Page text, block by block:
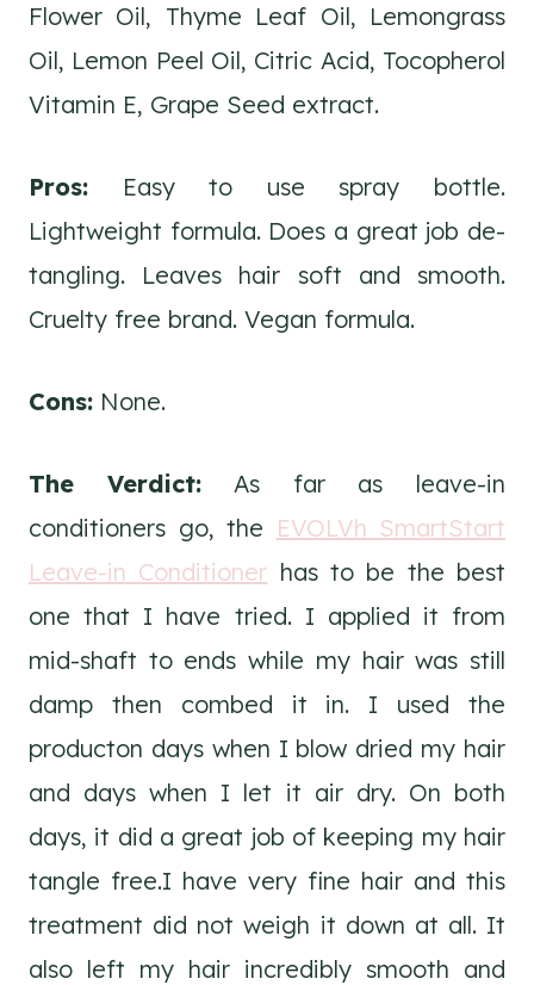
Flower Oil, Thyme Leaf Oil, Lemongrass
Oil, Lemon Peel Oil, Citric Acid, Tocopherol
Vitamin E, Grape Seed extract.
Pros: Easy to use spray bottle.
Lightweight formula. Does a great job de-
tangling. Leaves hair soft and smooth.
Cruelty free brand. Vegan formula.
Cons: None.
The Verdict:As far as leave-in
conditioners go, the EVOLVh SmartStart
Leave-in Conditioner has to be the best
one that I have tried. I applied it from
mid-shaft to ends while my hair was still
damp then combed it in. I used the
producton days when I blow dried my hair
and days when I let it air dry. On both
days, it did a great job of keeping my hair
tangle free.I have very fine hair and this
treatment did not weigh it down at all. It
also left my hair incredibly smooth and